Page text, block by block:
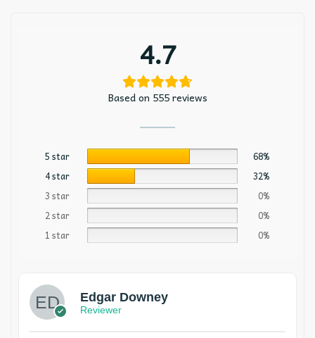
4.7
Based on 555 reviews
5 star
68%
4 star
32%
3 star
0%
2 star
0%
1 star
0%
Edgar Downey
Reviewer